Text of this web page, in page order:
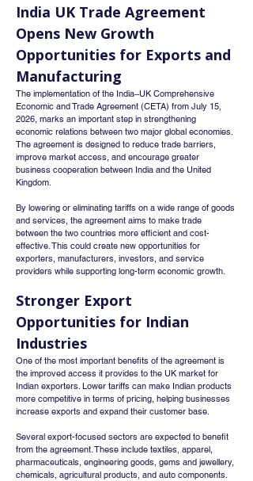
India UK Trade Agreement
Opens New Growth
Opportunities for Exports and
Manufacturing
The implementation of the India–UK Comprehensive
Economic and Trade Agreement (CETA) from July 15,
2026, marks an important step in strengthening
economic relations between two major global economies.
The agreement is designed to reduce trade barriers,
improve market access, and encourage greater
business cooperation between India and the United
Kingdom.
By lowering or eliminating tariffs on a wide range of goods
and services, the agreement aims to make trade
between the two countries more efficient and cost-
effective. This could create new opportunities for
exporters, manufacturers, investors, and service
providers while supporting long-term economic growth.
Stronger Export
Opportunities for Indian
Industries
One of the most important benefits of the agreement is
the improved access it provides to the UK market for
Indian exporters. Lower tariffs can make Indian products
more competitive in terms of pricing, helping businesses
increase exports and expand their customer base.
Several export-focused sectors are expected to benefit
from the agreement. These include textiles, apparel,
pharmaceuticals, engineering goods, gems and jewellery,
chemicals, agricultural products, and auto components.